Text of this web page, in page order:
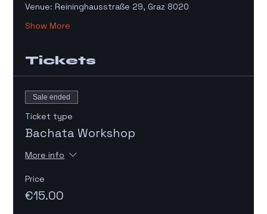
Venue: Reininghausstraße 29, Graz 8020
Show More
Tickets
Sale ended
Ticket type
Bachata Workshop
More info
Price
€15.00